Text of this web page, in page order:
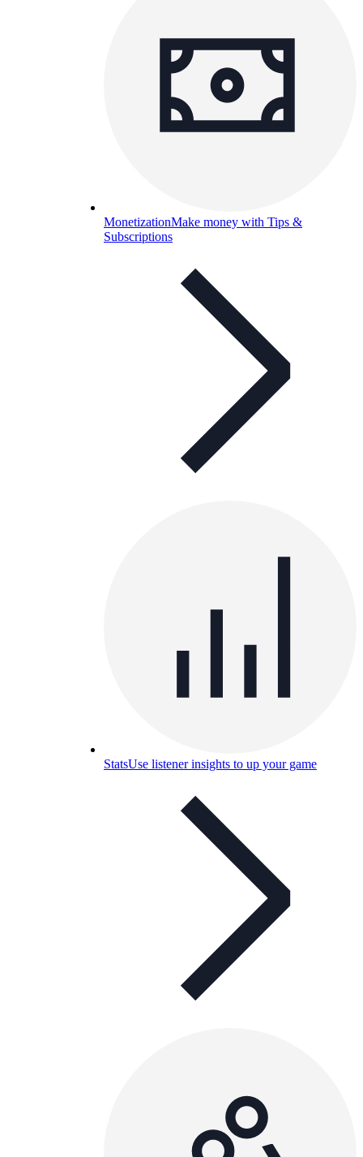
MonetizationMake money with Tips &
Subscriptions
StatsUse listener insights to up your game